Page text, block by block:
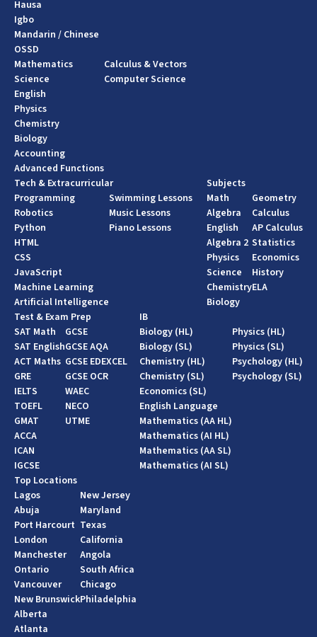
Hausa
Igbo
Mandarin / Chinese
OSSD
Mathematics
Science
English
Physics
Chemistry
Biology
Accounting
Advanced Functions
Calculus & Vectors
Computer Science
Tech & Extracurricular
Programming
Robotics
Python
HTML
CSS
JavaScript
Machine Learning
Artificial Intelligence
Swimming Lessons
Music Lessons
Piano Lessons
Subjects
Math
Algebra
English
Algebra 2
Physics
Science
Chemistry
Biology
Geometry
Calculus
AP Calculus
Statistics
Economics
History
ELA
Test & Exam Prep
SAT Math
SAT English
ACT Maths
GRE
IELTS
TOEFL
GMAT
ACCA
ICAN
IGCSE
GCSE
GCSE AQA
GCSE EDEXCEL
GCSE OCR
WAEC
NECO
UTME
IB
Biology (HL)
Biology (SL)
Chemistry (HL)
Chemistry (SL)
Economics (SL)
English Language
Mathematics (AA HL)
Mathematics (AI HL)
Mathematics (AA SL)
Mathematics (AI SL)
Physics (HL)
Physics (SL)
Psychology (HL)
Psychology (SL)
Top Locations
Lagos
Abuja
Port Harcourt
London
Manchester
Ontario
Vancouver
New Brunswick
Alberta
Atlanta
New Jersey
Maryland
Texas
California
Angola
South Africa
Chicago
Philadelphia